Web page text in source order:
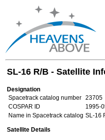
SL-16 R/B - Satellite
Designation
Spacetrack catalog number 23705
COSPAR ID
1995-
Name in Spacetrack catalog SL-16
Satellite Details